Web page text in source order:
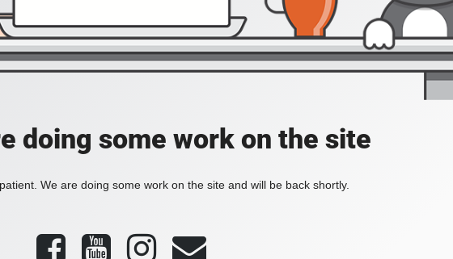
doing some work on the site
We are doing some work on the site and will be back shortly.